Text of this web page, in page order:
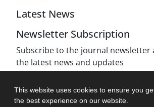
This website uses cookies to ensure you
the best experience on our website.
Latest News
Newsletter Subscription
Subscribe to the journal newsletter
the latest news and updates